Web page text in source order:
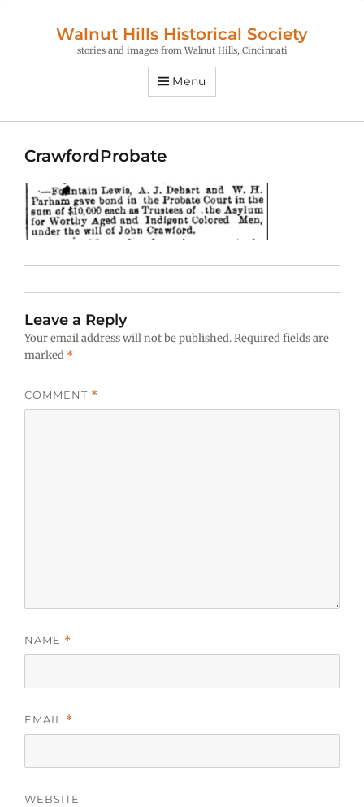
Walnut Hills Historical Society
stories and images from Walnut Hills, Cincinnati
Menu
CrawfordProbate
Leave a Reply
Your email address will not be published.Required fields are
marked *
COMMENT *
NAME *
EMAIL *
WEBSITE